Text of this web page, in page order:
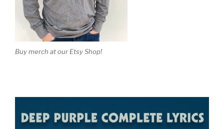
Buy merch at our Etsy Shop!